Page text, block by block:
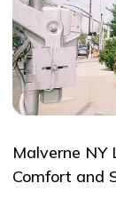
Malverne NY
Comfort and